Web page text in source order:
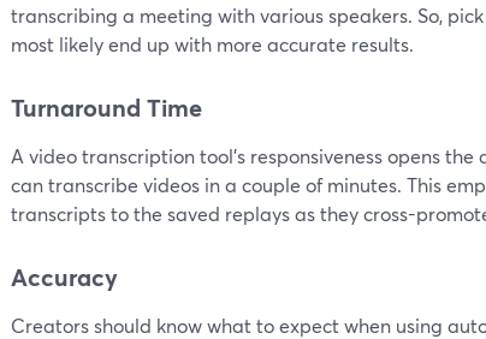
transcribing a meeting with various speakers. So,
most likely end up with more accurate results.
Turnaround Time
A video transcription tool's responsiveness opens the
can transcribe videos in a couple of minutes. This
transcripts to the saved replays as they cross-
Accuracy
Creators should know what to expect when using